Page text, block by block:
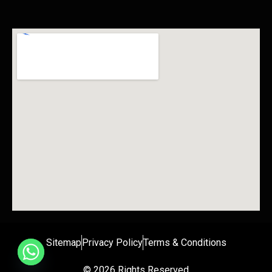
SitemapPrivacy PolicyTerms & Conditions
© 2026 Rights Reserved